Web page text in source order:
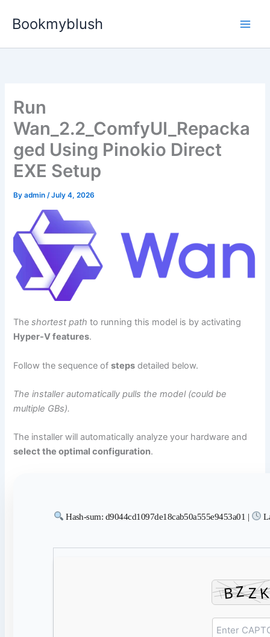
Bookmyblush
Run
Wan_2.2_ComfyUI_Repacka
ged Using Pinokio Direct
EXE Setup
Byadmin/July 4, 2026
Theshortest path to running this model is by activating
Hyper-V features.
Follow the sequence ofsteps detailed below.
The installer automatically pulls the model (could be
multiple GBs).
The installer will automatically analyze your hardware and
select the optimal configuration.
Hash-sum: d9044cd1097de18cab50a555e9453a01 |